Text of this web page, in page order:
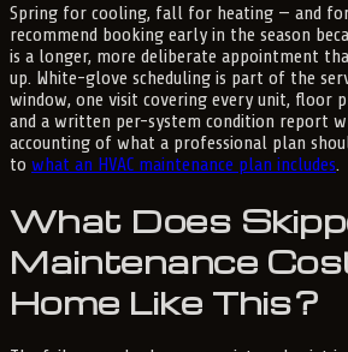
Spring for cooling, fall for heating — and
recommend booking early in the season
is a longer, more deliberate appointment
up. White-glove scheduling is part of the
window, one visit covering every unit, floor
and a written per-system condition report
accounting of what a professional plan
to what an HVAC maintenance plan includes.
What Does
Maintenance
Home Like This?